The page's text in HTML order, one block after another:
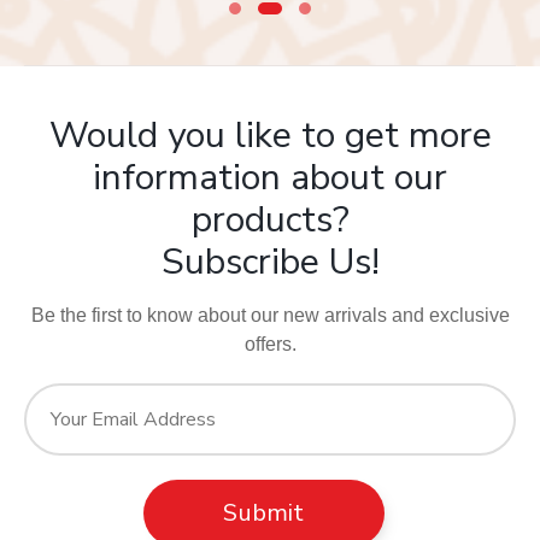
Would you like to get more
information about our
products?
Subscribe Us!
Be the first to know about our new arrivals and exclusive
offers.